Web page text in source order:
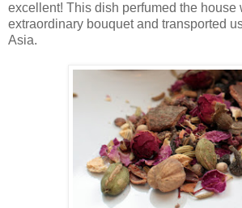
excellent! This dish perfumed the house
extraordinary bouquet and transported
Asia.